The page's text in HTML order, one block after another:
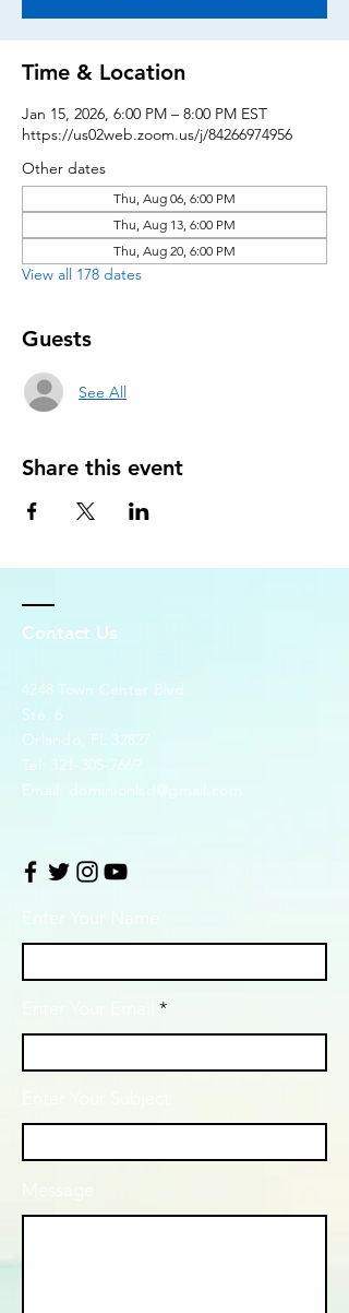
Time & Location
Jan 15, 2026, 6:00 PM – 8:00 PM EST
https://us02web.zoom.us/j/84266974956
Other dates
Thu, Aug 06, 6:00 PM
Thu, Aug 13, 6:00 PM
Thu, Aug 20, 6:00 PM
View all 178 dates
Guests
See All
Share this event
Contact Us
4248 Town Center Blvd.
Ste. 6
Orlando, FL 32827
Tel: 321-305-7669
Email:
dominionlsd@gmail.com